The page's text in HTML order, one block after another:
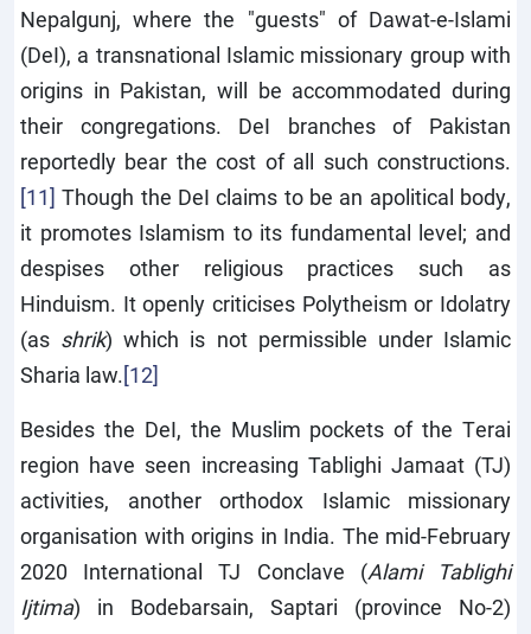
Nepalgunj, where the "guests" of Dawat-e-Islami
(DeI), a transnational Islamic missionary group with
origins in Pakistan, will be accommodated during
their congregations. DeI branches of Pakistan
reportedly bear the cost of all such constructions.
[11] Though the DeI claims to be an apolitical body,
it promotes Islamism to its fundamental level; and
despises other religious practices such as
Hinduism. It openly criticises Polytheism or Idolatry
(as shrik) which is not permissible under Islamic
Sharia law.[12]
Besides the DeI, the Muslim pockets of the Terai
region have seen increasing Tablighi Jamaat (TJ)
activities, another orthodox Islamic missionary
organisation with origins in India. The mid-February
2020 International TJ Conclave (Alami Tablighi
Ijtima) in Bodebarsain, Saptari (province No-2)